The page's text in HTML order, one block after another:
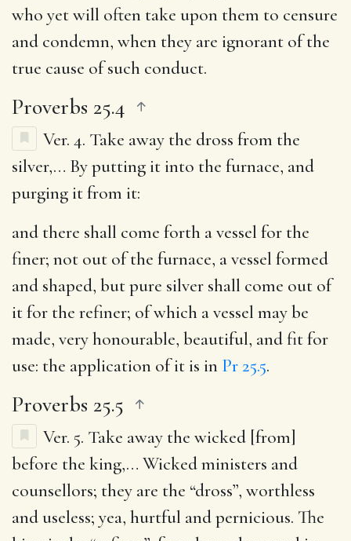
who yet will often take upon them to censure
and condemn, when they are ignorant of the
true cause of such conduct.
Proverbs 25.4
Ver. 4. Take away the dross from the
silver,… By putting it into the furnace, and
purging it from it:
and there shall come forth a vessel for the
finer; not out of the furnace, a vessel formed
and shaped, but pure silver shall come out of
it for the refiner; of which a vessel may be
made, very honourable, beautiful, and fit for
use: the application of it is in Pr 25.5.
Proverbs 25.5
Ver. 5. Take away the wicked [from]
before the king,… Wicked ministers and
counsellors; they are the “dross”, worthless
and useless; yea, hurtful and pernicious. The